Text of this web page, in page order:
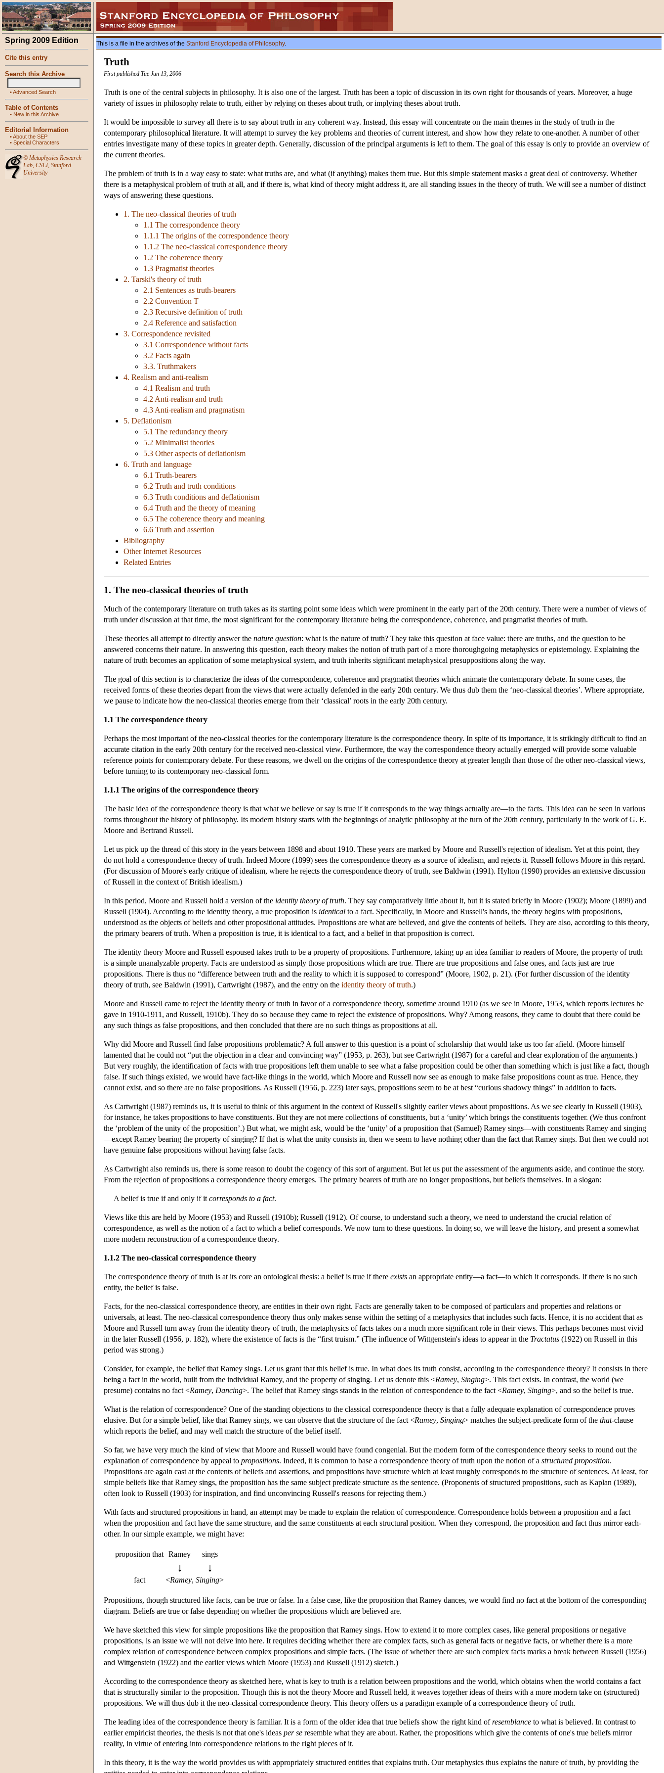
Spring 2009 Edition
Cite this entry
Search this Archive
•Advanced Search
Table of Contents
• New in this Archive
Editorial Information
•About the SEP
• Special Characters
© Metaphysics Research
Lab, CSLI, Stanford
University
This is a file in the archives of the Stanford Encyclopedia of Philosophy.
Truth
First published Tue Jun 13, 2006
Truth is one of the central subjects in philosophy. It is also one of the largest. Truth has been a topic of discussion in its own right for thousands of years. Moreover, a huge
variety of issues in philosophy relate to truth, either by relying on theses about truth, or implying theses about truth.
It would be impossible to survey all there is to say about truth in any coherent way. Instead, this essay will concentrate on the main themes in the study of truth in the
contemporary philosophical literature. It will attempt to survey the key problems and theories of current interest, and show how they relate to one-another. A number of other
entries investigate many of these topics in greater depth. Generally, discussion of the principal arguments is left to them. The goal of this essay is only to provide an overview of
the current theories.
The problem of truth is in a way easy to state: what truths are, and what (if anything) makes them true. But this simple statement masks a great deal of controversy. Whether
there is a metaphysical problem of truth at all, and if there is, what kind of theory might address it, are all standing issues in the theory of truth. We will see a number of distinct
ways of answering these questions.
1. The neo-classical theories of truth
1.1 The correspondence theory
1.1.1 The origins of the correspondence theory
1.1.2 The neo-classical correspondence theory
1.2 The coherence theory
1.3 Pragmatist theories
2. Tarski's theory of truth
2.1 Sentences as truth-bearers
2.2 Convention T
2.3 Recursive definition of truth
2.4 Reference and satisfaction
3. Correspondence revisited
3.1 Correspondence without facts
3.2 Facts again
3.3. Truthmakers
4. Realism and anti-realism
4.1 Realism and truth
4.2 Anti-realism and truth
4.3 Anti-realism and pragmatism
5. Deflationism
5.1 The redundancy theory
5.2 Minimalist theories
5.3 Other aspects of deflationism
6. Truth and language
6.1 Truth-bearers
6.2 Truth and truth conditions
6.3 Truth conditions and deflationism
6.4 Truth and the theory of meaning
6.5 The coherence theory and meaning
6.6 Truth and assertion
Bibliography
Other Internet Resources
Related Entries
1. The neo-classical theories of truth
Much of the contemporary literature on truth takes as its starting point some ideas which were prominent in the early part of the 20th century. There were a number of views of
truth under discussion at that time, the most significant for the contemporary literature being the correspondence, coherence, and pragmatist theories of truth.
These theories all attempt to directly answer the nature question: what is the nature of truth? They take this question at face value: there are truths, and the question to be
answered concerns their nature. In answering this question, each theory makes the notion of truth part of a more thoroughgoing metaphysics or epistemology. Explaining the
nature of truth becomes an application of some metaphysical system, and truth inherits significant metaphysical presuppositions along the way.
The goal of this section is to characterize the ideas of the correspondence, coherence and pragmatist theories which animate the contemporary debate. In some cases, the
received forms of these theories depart from the views that were actually defended in the early 20th century. We thus dub them the ‘neo-classical theories’. Where appropriate,
we pause to indicate how the neo-classical theories emerge from their ‘classical’ roots in the early 20th century.
1.1 The correspondence theory
Perhaps the most important of the neo-classical theories for the contemporary literature is the correspondence theory. In spite of its importance, it is strikingly difficult to find an
accurate citation in the early 20th century for the received neo-classical view. Furthermore, the way the correspondence theory actually emerged will provide some valuable
reference points for contemporary debate. For these reasons, we dwell on the origins of the correspondence theory at greater length than those of the other neo-classical views,
before turning to its contemporary neo-classical form.
1.1.1 The origins of the correspondence theory
The basic idea of the correspondence theory is that what we believe or say is true if it corresponds to the way things actually are—to the facts. This idea can be seen in various
forms throughout the history of philosophy. Its modern history starts with the beginnings of analytic philosophy at the turn of the 20th century, particularly in the work of G. E.
Moore and Bertrand Russell.
Let us pick up the thread of this story in the years between 1898 and about 1910. These years are marked by Moore and Russell's rejection of idealism. Yet at this point, they
do not hold a correspondence theory of truth. Indeed Moore (1899) sees the correspondence theory as a source of idealism, and rejects it. Russell follows Moore in this regard.
(For discussion of Moore's early critique of idealism, where he rejects the correspondence theory of truth, see Baldwin (1991). Hylton (1990) provides an extensive discussion
of Russell in the context of British idealism.)
In this period, Moore and Russell hold a version of the identity theory of truth. They say comparatively little about it, but it is stated briefly in Moore (1902); Moore (1899) and
Russell (1904). According to the identity theory, a true proposition is identical to a fact. Specifically, in Moore and Russell's hands, the theory begins with propositions,
understood as the objects of beliefs and other propositional attitudes. Propositions are what are believed, and give the contents of beliefs. They are also, according to this theory,
the primary bearers of truth. When a proposition is true, it is identical to a fact, and a belief in that proposition is correct.
The identity theory Moore and Russell espoused takes truth to be a property of propositions. Furthermore, taking up an idea familiar to readers of Moore, the property of truth
is a simple unanalyzable property. Facts are understood as simply those propositions which are true. There are true propositions and false ones, and facts just are true
propositions. There is thus no “difference between truth and the reality to which it is supposed to correspond” (Moore, 1902, p. 21). (For further discussion of the identity
theory of truth, see Baldwin (1991), Cartwright (1987), and the entry on the identity theory of truth.)
Moore and Russell came to reject the identity theory of truth in favor of a correspondence theory, sometime around 1910 (as we see in Moore, 1953, which reports lectures he
gave in 1910-1911, and Russell, 1910b). They do so because they came to reject the existence of propositions. Why? Among reasons, they came to doubt that there could be
any such things as false propositions, and then concluded that there are no such things as propositions at all.
Why did Moore and Russell find false propositions problematic? A full answer to this question is a point of scholarship that would take us too far afield. (Moore himself
lamented that he could not “put the objection in a clear and convincing way” (1953, p. 263), but see Cartwright (1987) for a careful and clear exploration of the arguments.)
But very roughly, the identification of facts with true propositions left them unable to see what a false proposition could be other than something which is just like a fact, though
false. If such things existed, we would have fact-like things in the world, which Moore and Russell now see as enough to make false propositions count as true. Hence, they
cannot exist, and so there are no false propositions. As Russell (1956, p. 223) later says, propositions seem to be at best “curious shadowy things” in addition to facts.
As Cartwright (1987) reminds us, it is useful to think of this argument in the context of Russell's slightly earlier views about propositions. As we see clearly in Russell (1903),
for instance, he takes propositions to have constituents. But they are not mere collections of constituents, but a ‘unity’ which brings the constituents together. (We thus confront
the ‘problem of the unity of the proposition’.) But what, we might ask, would be the ‘unity’ of a proposition that (Samuel) Ramey sings—with constituents Ramey and singing
—except Ramey bearing the property of singing? If that is what the unity consists in, then we seem to have nothing other than the fact that Ramey sings. But then we could not
have genuine false propositions without having false facts.
As Cartwright also reminds us, there is some reason to doubt the cogency of this sort of argument. But let us put the assessment of the arguments aside, and continue the story.
From the rejection of propositions a correspondence theory emerges. The primary bearers of truth are no longer propositions, but beliefs themselves. In a slogan:
A belief is true if and only if it corresponds to a fact.
Views like this are held by Moore (1953) and Russell (1910b); Russell (1912). Of course, to understand such a theory, we need to understand the crucial relation of
correspondence, as well as the notion of a fact to which a belief corresponds. We now turn to these questions. In doing so, we will leave the history, and present a somewhat
more modern reconstruction of a correspondence theory.
1.1.2 The neo-classical correspondence theory
The correspondence theory of truth is at its core an ontological thesis: a belief is true if there exists an appropriate entity—a fact—to which it corresponds. If there is no such
entity, the belief is false.
Facts, for the neo-classical correspondence theory, are entities in their own right. Facts are generally taken to be composed of particulars and properties and relations or
universals, at least. The neo-classical correspondence theory thus only makes sense within the setting of a metaphysics that includes such facts. Hence, it is no accident that as
Moore and Russell turn away from the identity theory of truth, the metaphysics of facts takes on a much more significant role in their views. This perhaps becomes most vivid
in the later Russell (1956, p. 182), where the existence of facts is the “first truism.” (The influence of Wittgenstein's ideas to appear in the Tractatus (1922) on Russell in this
period was strong.)
Consider, for example, the belief that Ramey sings. Let us grant that this belief is true. In what does its truth consist, according to the correspondence theory? It consists in there
being a fact in the world, built from the individual Ramey, and the property of singing. Let us denote this <Ramey, Singing>. This fact exists. In contrast, the world (we
presume) contains no fact <Ramey, Dancing>. The belief that Ramey sings stands in the relation of correspondence to the fact <Ramey, Singing>, and so the belief is true.
What is the relation of correspondence? One of the standing objections to the classical correspondence theory is that a fully adequate explanation of correspondence proves
elusive. But for a simple belief, like that Ramey sings, we can observe that the structure of the fact <Ramey, Singing> matches the subject-predicate form of the that-clause
which reports the belief, and may well match the structure of the belief itself.
So far, we have very much the kind of view that Moore and Russell would have found congenial. But the modern form of the correspondence theory seeks to round out the
explanation of correspondence by appeal to propositions. Indeed, it is common to base a correspondence theory of truth upon the notion of a structured proposition.
Propositions are again cast at the contents of beliefs and assertions, and propositions have structure which at least roughly corresponds to the structure of sentences. At least, for
simple beliefs like that Ramey sings, the proposition has the same subject predicate structure as the sentence. (Proponents of structured propositions, such as Kaplan (1989),
often look to Russell (1903) for inspiration, and find unconvincing Russell's reasons for rejecting them.)
With facts and structured propositions in hand, an attempt may be made to explain the relation of correspondence. Correspondence holds between a proposition and a fact
when the proposition and fact have the same structure, and the same constituents at each structural position. When they correspond, the proposition and fact thus mirror each-
other. In our simple example, we might have:
proposition that Ramey sings
↓ ↓
fact <Ramey, Singing>
Propositions, though structured like facts, can be true or false. In a false case, like the proposition that Ramey dances, we would find no fact at the bottom of the corresponding
diagram. Beliefs are true or false depending on whether the propositions which are believed are.
We have sketched this view for simple propositions like the proposition that Ramey sings. How to extend it to more complex cases, like general propositions or negative
propositions, is an issue we will not delve into here. It requires deciding whether there are complex facts, such as general facts or negative facts, or whether there is a more
complex relation of correspondence between complex propositions and simple facts. (The issue of whether there are such complex facts marks a break between Russell (1956)
and Wittgenstein (1922) and the earlier views which Moore (1953) and Russell (1912) sketch.)
According to the correspondence theory as sketched here, what is key to truth is a relation between propositions and the world, which obtains when the world contains a fact
that is structurally similar to the proposition. Though this is not the theory Moore and Russell held, it weaves together ideas of theirs with a more modern take on (structured)
propositions. We will thus dub it the neo-classical correspondence theory. This theory offers us a paradigm example of a correspondence theory of truth.
The leading idea of the correspondence theory is familiar. It is a form of the older idea that true beliefs show the right kind ofresemblance to what is believed. In contrast to
earlier empiricist theories, the thesis is not that one's ideas per se resemble what they are about. Rather, the propositions which give the contents of one's true beliefs mirror
reality, in virtue of entering into correspondence relations to the right pieces of it.
In this theory, it is the way the world provides us with appropriately structured entities that explains truth. Our metaphysics thus explains the nature of truth, by providing the